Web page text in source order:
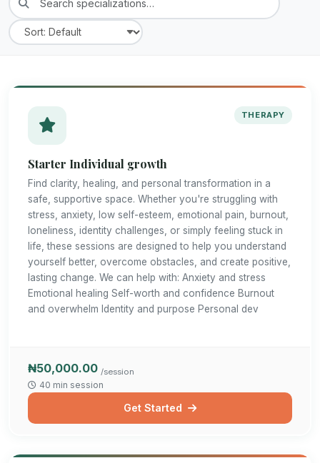
THERAPY
Starter Individual growth
Find clarity, healing, and personal transformation in a
safe, supportive space. Whether you're struggling with
stress, anxiety, low self-esteem, emotional pain, burnout,
loneliness, identity challenges, or simply feeling stuck in
life, these sessions are designed to help you understand
yourself better, overcome obstacles, and create positive,
lasting change. We can help with: Anxiety and stress
Emotional healing Self-worth and confidence Burnout
and overwhelm Identity and purpose Personal dev
₦50,000.00 /session
40 min session
Get Started